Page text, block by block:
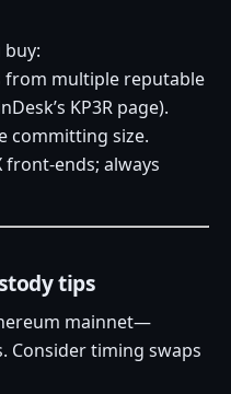
from multiple reputable
KP3R page).
committing size.
front‑ends; always
tips
mainnet—
Consider timing swaps